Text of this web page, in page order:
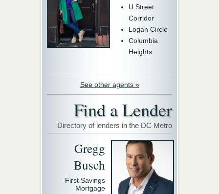
U Street
Corridor
Logan Circle
Columbia
Heights
See other agents »
Find a Lender
Directory of lenders in the DC Metro
Gregg
Busch
First Savings
Mortgage